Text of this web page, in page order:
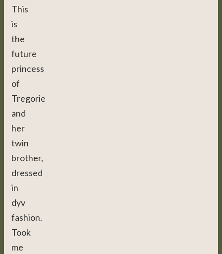
This
is
the
future
princess
of
Tregorie
and
her
twin
brother,
dressed
in
dyv
fashion.
Took
me